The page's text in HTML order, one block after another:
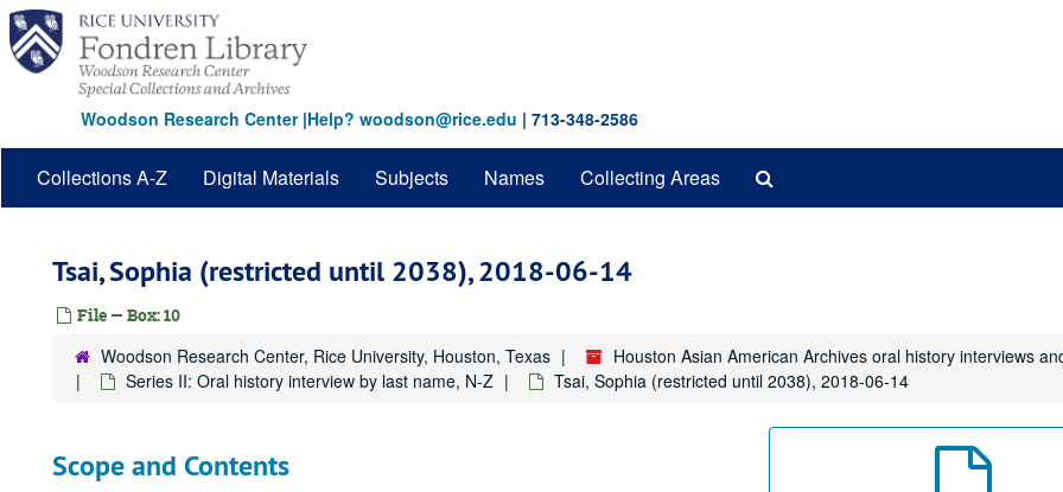
Skip
main
content
Woodson Research Center|Help? woodson@rice.edu | 713-348-2586
Collections A-Z Digital Materials Subjects Names Collecting Areas
Tsai, Sophia (restricted until 2038), 2018-06-14
File — Box: 10
Woodson Research Center, Rice University, Houston, Texas
Houston Asian American Archives oral history interviews
Series II: Oral history interview by last name, N-Z
Tsai, Sophia (restricted until 2038), 2018-06-14
Scope and Contents